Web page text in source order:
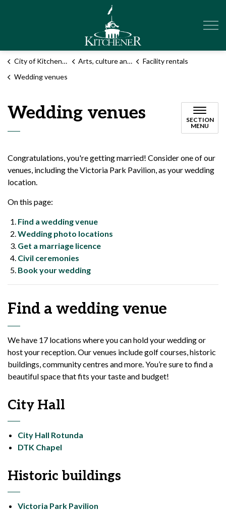
City of Kitchener Arts, culture and events
Facility rentals
Wedding venues
Wedding venues
SECTION
MENU
Congratulations, you're getting married! Consider one of our
venues, including the Victoria Park Pavilion, as your wedding
location.
On this page:
Find a wedding venue
Wedding photo locations
Get a marriage licence
Civil ceremonies
Book your wedding
Find a wedding venue
We have 17 locations where you can hold your wedding or
host your reception. Our venues include golf courses, historic
buildings, community centres and more. You’re sure to find a
beautiful space that fits your taste and budget!
City Hall
City Hall Rotunda
DTK Chapel
Historic buildings
Victoria Park Pavilion